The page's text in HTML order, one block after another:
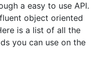
a easy to use API.
object oriented
is a list of all the
you can use on the